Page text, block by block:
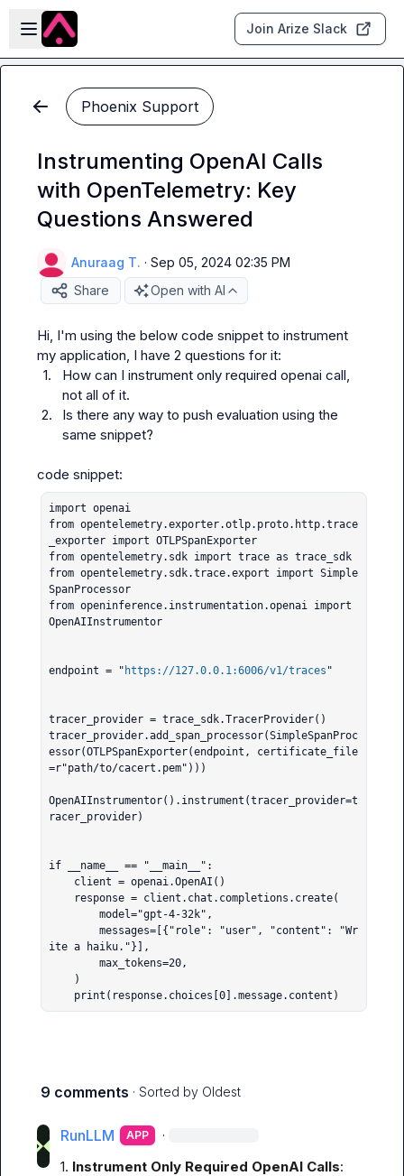
Skip to main content
Open sidebar
Join Arize Slack
Phoenix Support
Instrumenting OpenAI Calls
with OpenTelemetry: Key
Questions Answered
Anuraag T. · Sep 05, 2024 02:35 PM
Share
Open with AI
Hi, I'm using the below code snippet to instrument
1.
How can I instrument only required openai call,
not all of it.
2.
Is there any way to push evaluation using the
same snippet?
import openai
from opentelemetry.exporter.otlp.proto.http.trace
_exporter import OTLPSpanExporter
from opentelemetry.sdk import trace as trace_sdk
from opentelemetry.sdk.trace.export import Simple
SpanProcessor
from openinference.instrumentation.openai import
OpenAIInstrumentor
endpoint = " https://127.0.0.1:6006/v1/traces "
tracer_provider = trace_sdk.TracerProvider()
tracer_provider.add_span_processor(SimpleSpanProc
essor(OTLPSpanExporter(endpoint, certificate_file
=r"path/to/cacert.pem")))
OpenAIInstrumentor().instrument(tracer_provider=t
racer_provider)
if __name__ == "__main__":
ite a haiku."}],
    print(response.choices[0].message.content)
9 comments · Sorted by Oldest
RunLLM APP ·
1. Instrument Only Required OpenAI Calls: